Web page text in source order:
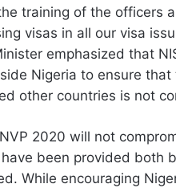
training of the officers
visas in all our visa
emphasized that
Nigeria to ensure
other countries is not
2020 will not
been provided both
While encouraging